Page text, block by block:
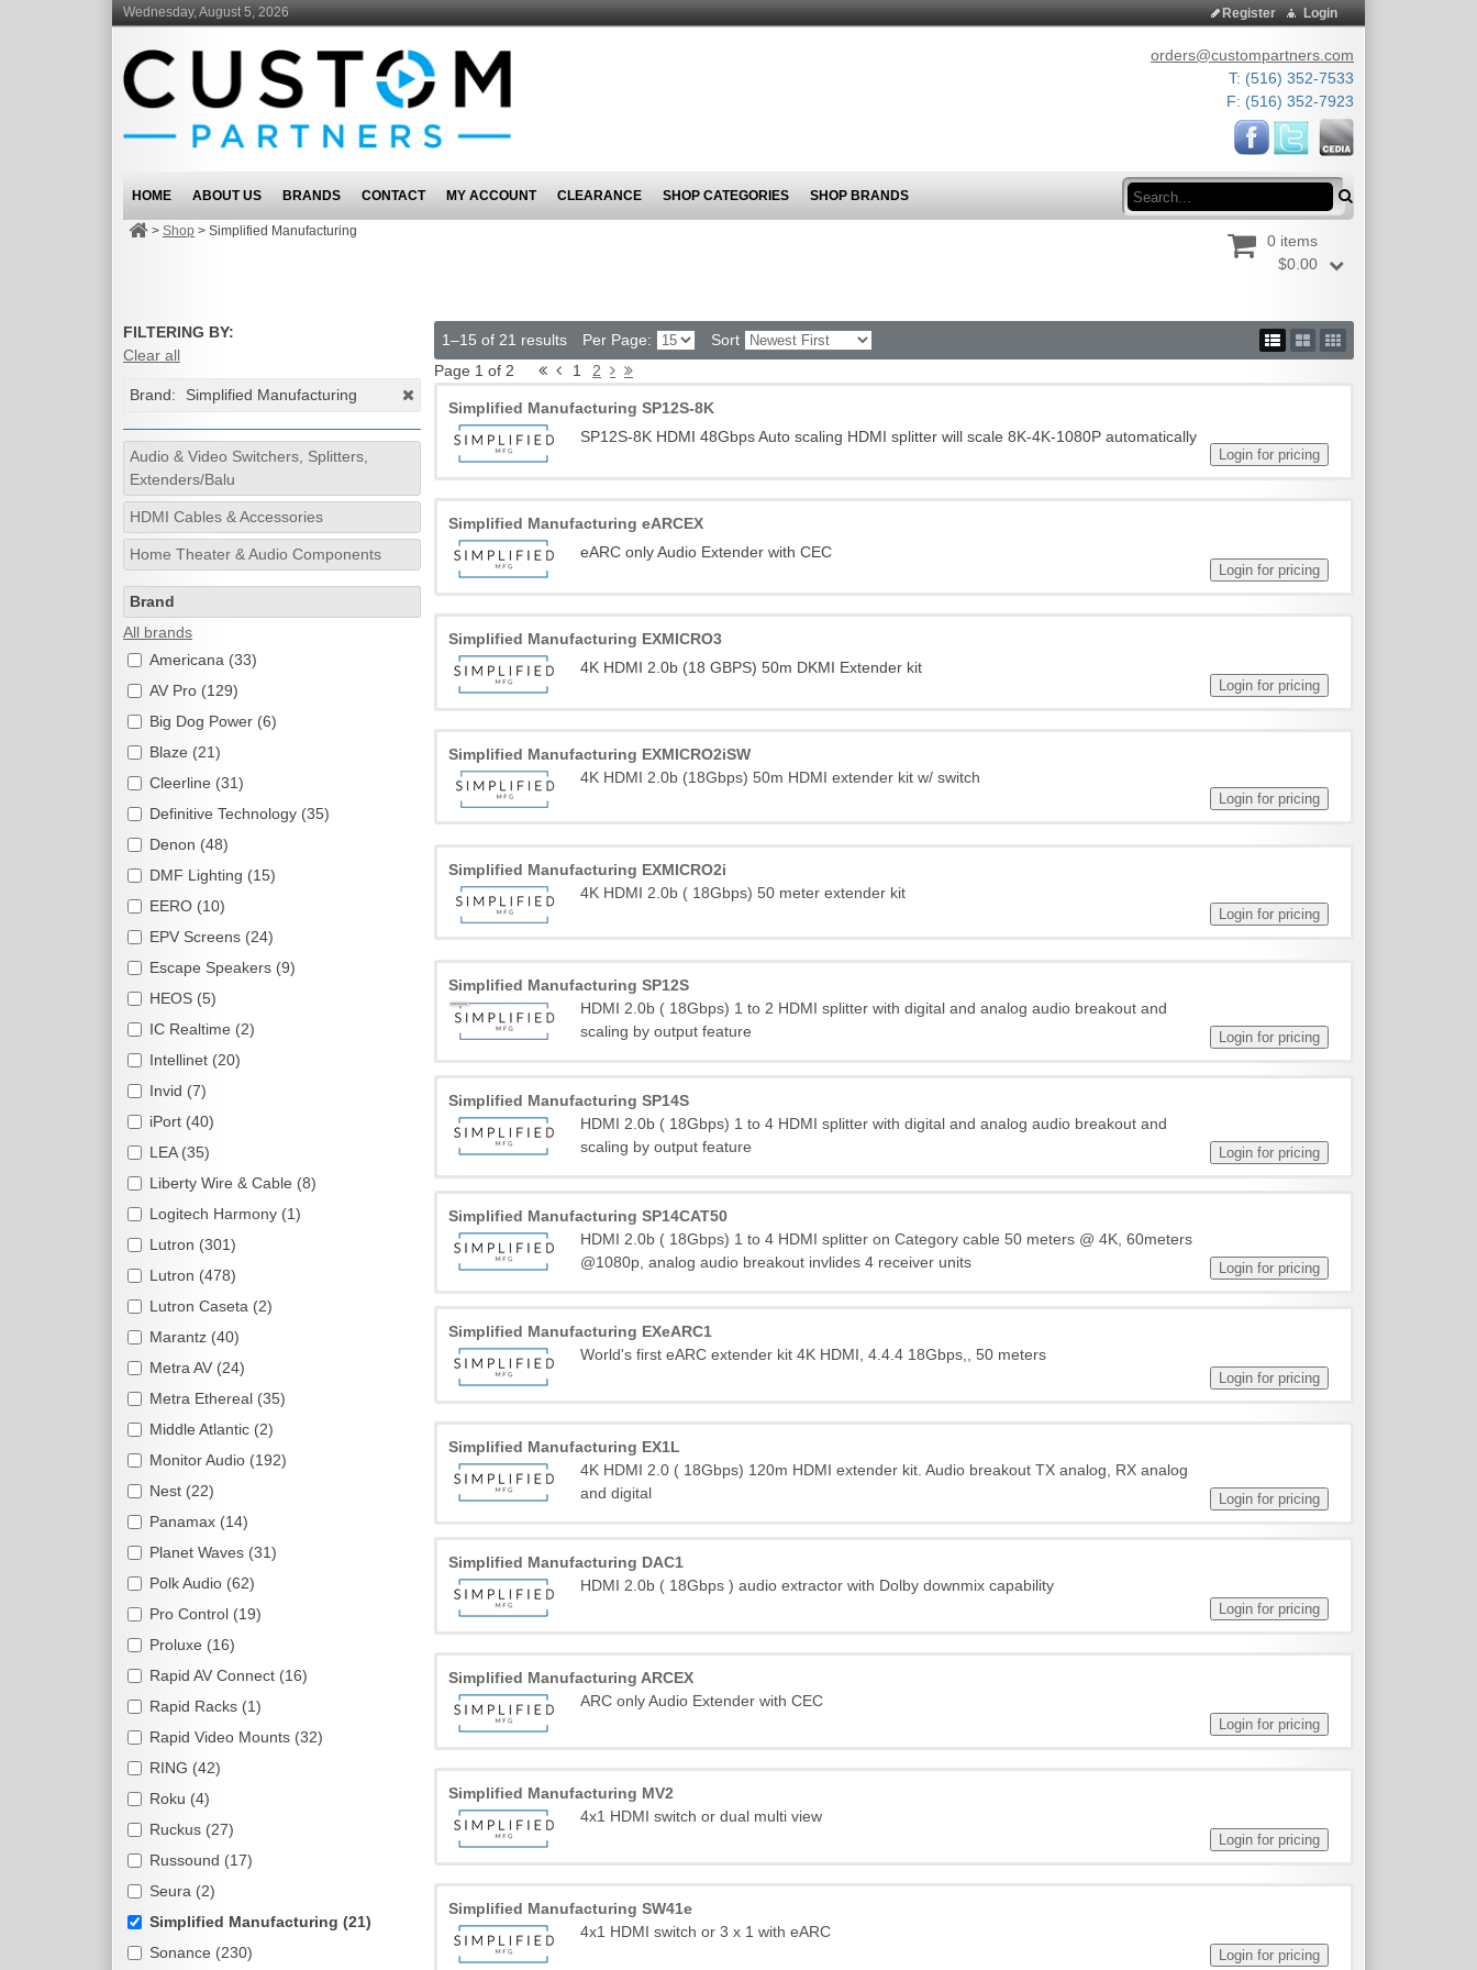
Wednesday, August 5, 2026 Login
Register
orders@custompartners.com
T: (516) 352-7533
F: (516) 352-7923
Search
HOME ABOUT US BRANDS CONTACT MY ACCOUNT CLEARANCE SHOP CATEGORIES SHOP BRANDS
> Shop > Simplified Manufacturing
0 items
$0.00
FILTERING BY:
Clear all
Brand: Simplified Manufacturing
Audio & Video Switchers, Splitters,
Extenders/Balu
HDMI Cables & Accessories
Home Theater & Audio Components
Brand
All brands
Americana (33)
AV Pro (129)
Big Dog Power (6)
Blaze (21)
Cleerline (31)
Definitive Technology (35)
Denon (48)
DMF Lighting (15)
EERO (10)
EPV Screens (24)
Escape Speakers (9)
HEOS (5)
IC Realtime (2)
Intellinet (20)
Invid (7)
iPort (40)
LEA (35)
Liberty Wire & Cable (8)
Logitech Harmony (1)
Lutron (301)
Lutron (478)
Lutron Caseta (2)
Marantz (40)
Metra AV (24)
Metra Ethereal (35)
Middle Atlantic (2)
Monitor Audio (192)
Nest (22)
Panamax (14)
Planet Waves (31)
Polk Audio (62)
Pro Control (19)
Proluxe (16)
Rapid AV Connect (16)
Rapid Racks (1)
Rapid Video Mounts (32)
RING (42)
Roku (4)
Ruckus (27)
Russound (17)
Seura (2)
Simplified Manufacturing (21)
Sonance (230)
1–15 of 21 results Per Page:
Sort
Page 1 of 2
1 2
Simplified Manufacturing SP12S-8K
SP12S-8K HDMI 48Gbps Auto scaling HDMI splitter will scale 8K-4K-1080P automatically
Simplified Manufacturing eARCEX
eARC only Audio Extender with CEC
Simplified Manufacturing EXMICRO3
4K HDMI 2.0b (18 GBPS) 50m DKMI Extender kit
Simplified Manufacturing EXMICRO2iSW
4K HDMI 2.0b (18Gbps) 50m HDMI extender kit w/ switch
Simplified Manufacturing EXMICRO2i
4K HDMI 2.0b ( 18Gbps) 50 meter extender kit
Simplified Manufacturing SP12S
HDMI 2.0b ( 18Gbps) 1 to 2 HDMI splitter with digital and analog audio breakout and
scaling by output feature
Simplified Manufacturing SP14S
HDMI 2.0b ( 18Gbps) 1 to 4 HDMI splitter with digital and analog audio breakout and
scaling by output feature
Simplified Manufacturing SP14CAT50
HDMI 2.0b ( 18Gbps) 1 to 4 HDMI splitter on Category cable 50 meters @ 4K, 60meters
@1080p, analog audio breakout invlides 4 receiver units
Simplified Manufacturing EXeARC1
World's first eARC extender kit 4K HDMI, 4.4.4 18Gbps,, 50 meters
Simplified Manufacturing EX1L
4K HDMI 2.0 ( 18Gbps) 120m HDMI extender kit. Audio breakout TX analog, RX analog
and digital
Simplified Manufacturing DAC1
HDMI 2.0b ( 18Gbps ) audio extractor with Dolby downmix capability
Simplified Manufacturing ARCEX
ARC only Audio Extender with CEC
Simplified Manufacturing MV2
4x1 HDMI switch or dual multi view
Simplified Manufacturing SW41e
4x1 HDMI switch or 3 x 1 with eARC